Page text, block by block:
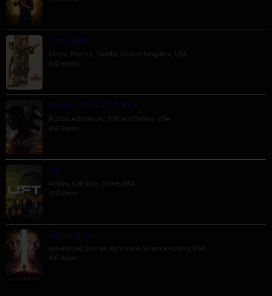
The Order
Crime Drama Thriller, United Kingdom USA
592 Views
Venom: The Last Dance
Action Adventure Science Fiction USA
467 Views
Lift
Action Comedy Crime USA
423 Views
Passengers
Adventure Drama Romance Science Fiction USA
401 Views